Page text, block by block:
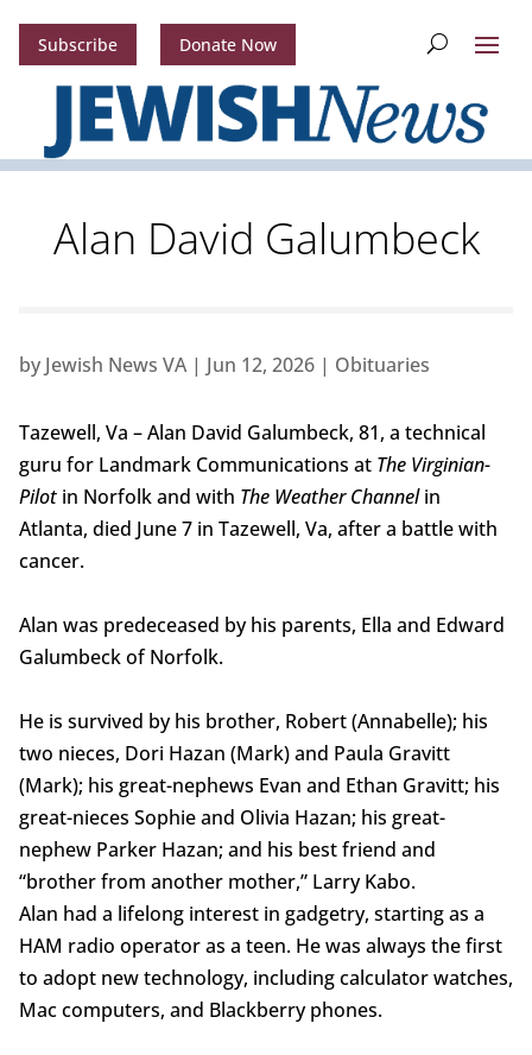
Subscribe Donate Now
Alan David Galumbeck
by Jewish News VA| Jun 12, 2026| Obituaries
Tazewell, Va – Alan David Galumbeck, 81, a technical
guru for Landmark Communications at The Virginian-
Pilotin Norfolk and with The Weather Channelin
Atlanta, died June 7 in Tazewell, Va, after a battle with
cancer.
Alan was predeceased by his parents, Ella and Edward
Galumbeck of Norfolk.
He is survived by his brother, Robert (Annabelle); his
two nieces, Dori Hazan (Mark) and Paula Gravitt
(Mark); his great-nephews Evan and Ethan Gravitt; his
great-nieces Sophie and Olivia Hazan; his great-
nephew Parker Hazan; and his best friend and
“brother from another mother,” Larry Kabo.
Alan had a lifelong interest in gadgetry, starting as a
HAM radio operator as a teen. He was always the first
to adopt new technology, including calculator watches,
Mac computers, and Blackberry phones.